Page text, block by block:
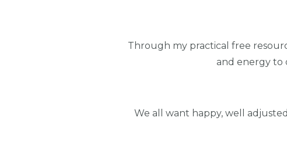
Through my practical free
and energy to
We all want happy, well